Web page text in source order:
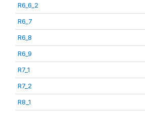
R6_6_2
R6_7
R6_8
R6_9
R7_1
R7_2
R8_1